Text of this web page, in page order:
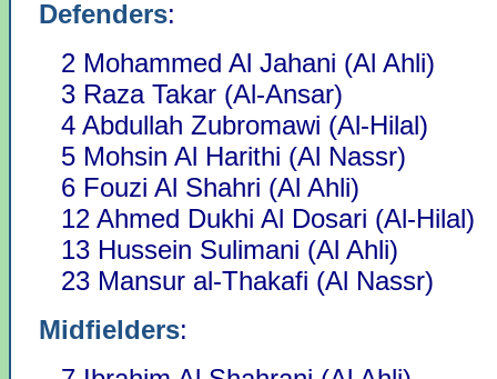
Defenders:
2 Mohammed Al Jahani (Al Ahli)
3 Raza Takar (Al-Ansar)
4 Abdullah Zubromawi (Al-Hilal)
5 Mohsin Al Harithi (Al Nassr)
6 Fouzi Al Shahri (Al Ahli)
12 Ahmed Dukhi Al Dosari (Al-Hilal)
13 Hussein Sulimani (Al Ahli)
23 Mansur al-Thakafi (Al Nassr)
Midfielders: